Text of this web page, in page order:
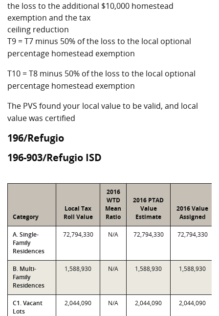
the loss to the additional $10,000 homestead
exemption and the tax
ceiling reduction
T9 = T7 minus 50% of the loss to the local optional
percentage homestead exemption
T10 = T8 minus 50% of the loss to the local optional
percentage homestead exemption
The PVS found your local value to be valid, and local
value was certified
196/Refugio
196-903/Refugio ISD
Category
Local Tax
Roll Value
2016
WTD
Mean
Ratio
2016 PTAD
Value
Estimate
2016 Value
Assigned
A. Single-
Family
Residences
72,794,330 N/A 72,794,330 72,794,330
B. Multi-
Family
Residences
1,588,930 N/A 1,588,930 1,588,930
C1. Vacant
Lots
2,044,090 N/A 2,044,090 2,044,090